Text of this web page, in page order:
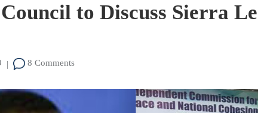
to Discuss Sierra
| 8 Comments